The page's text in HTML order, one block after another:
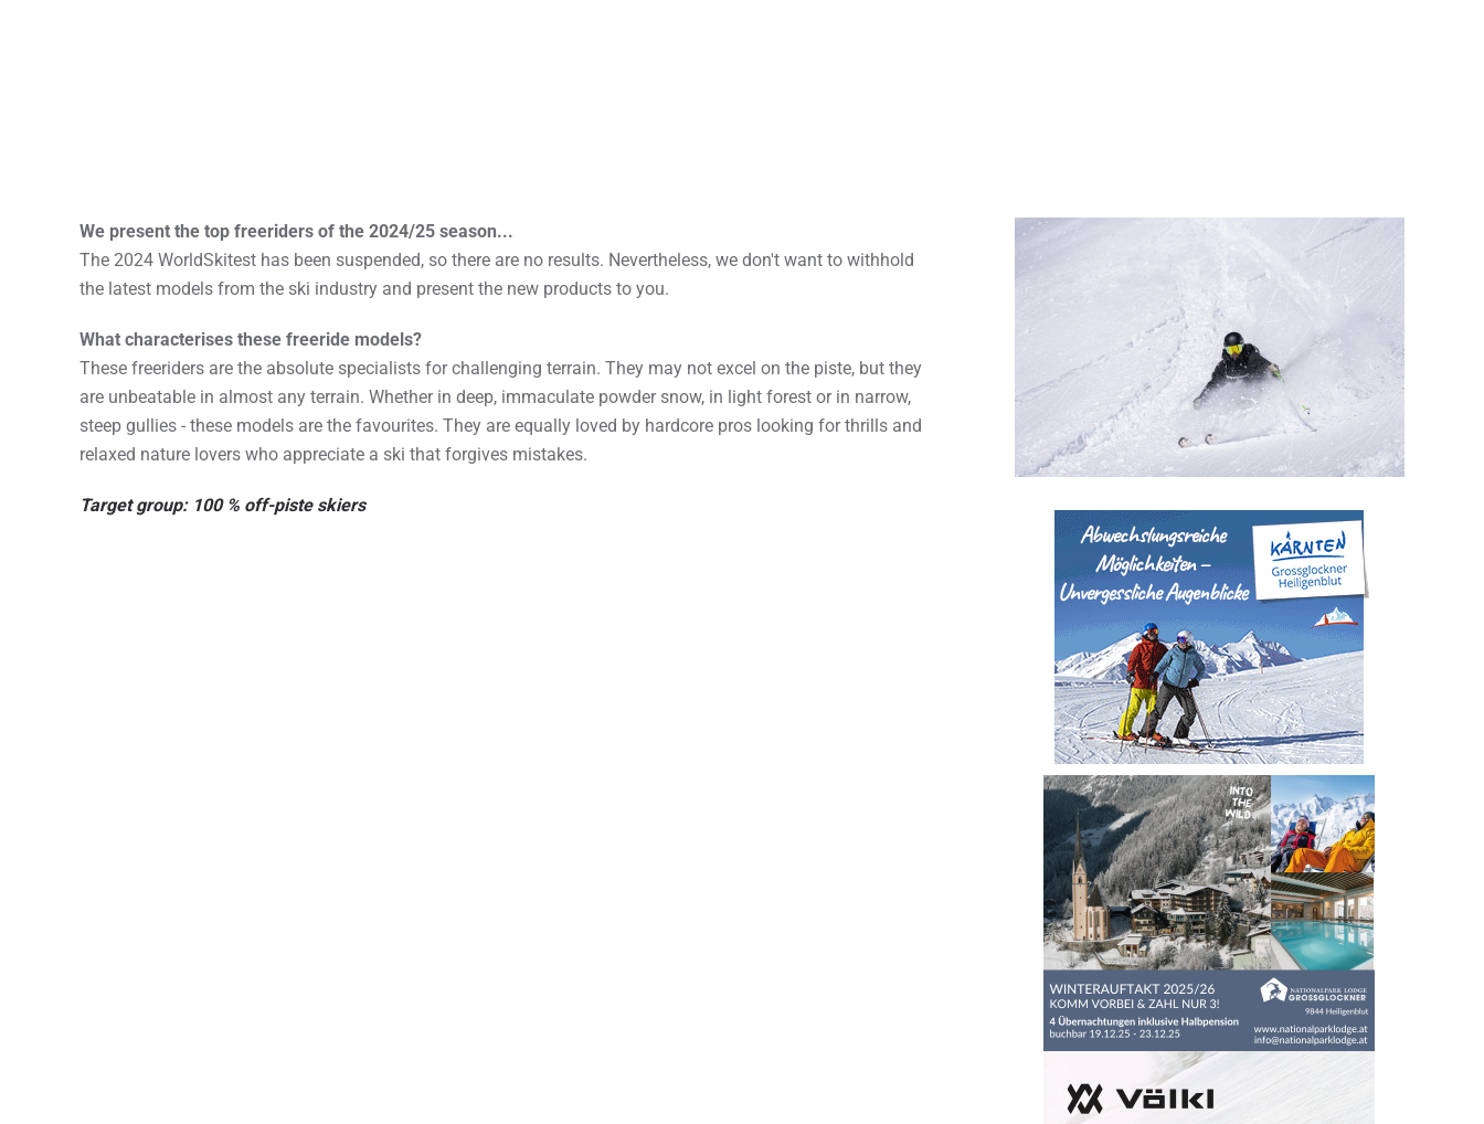
We present the top freeriders of the 2024/25 season...
The 2024 WorldSkitest has been suspended, so there are no results. Nevertheless, we don't want to withhold
the latest models from the ski industry and present the new products to you.
What characterises these freeride models?
These freeriders are the absolute specialists for challenging terrain. They may not excel on the piste, but they
are unbeatable in almost any terrain. Whether in deep, immaculate powder snow, in light forest or in narrow,
steep gullies - these models are the favourites. They are equally loved by hardcore pros looking for thrills and
relaxed nature lovers who appreciate a ski that forgives mistakes.
Target group: 100 % off-piste skiers